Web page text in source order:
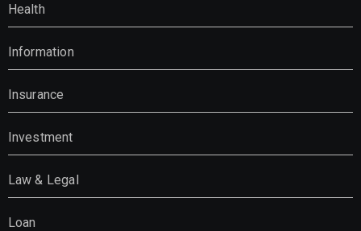
Health
Information
Insurance
Investment
Law & Legal
Loan